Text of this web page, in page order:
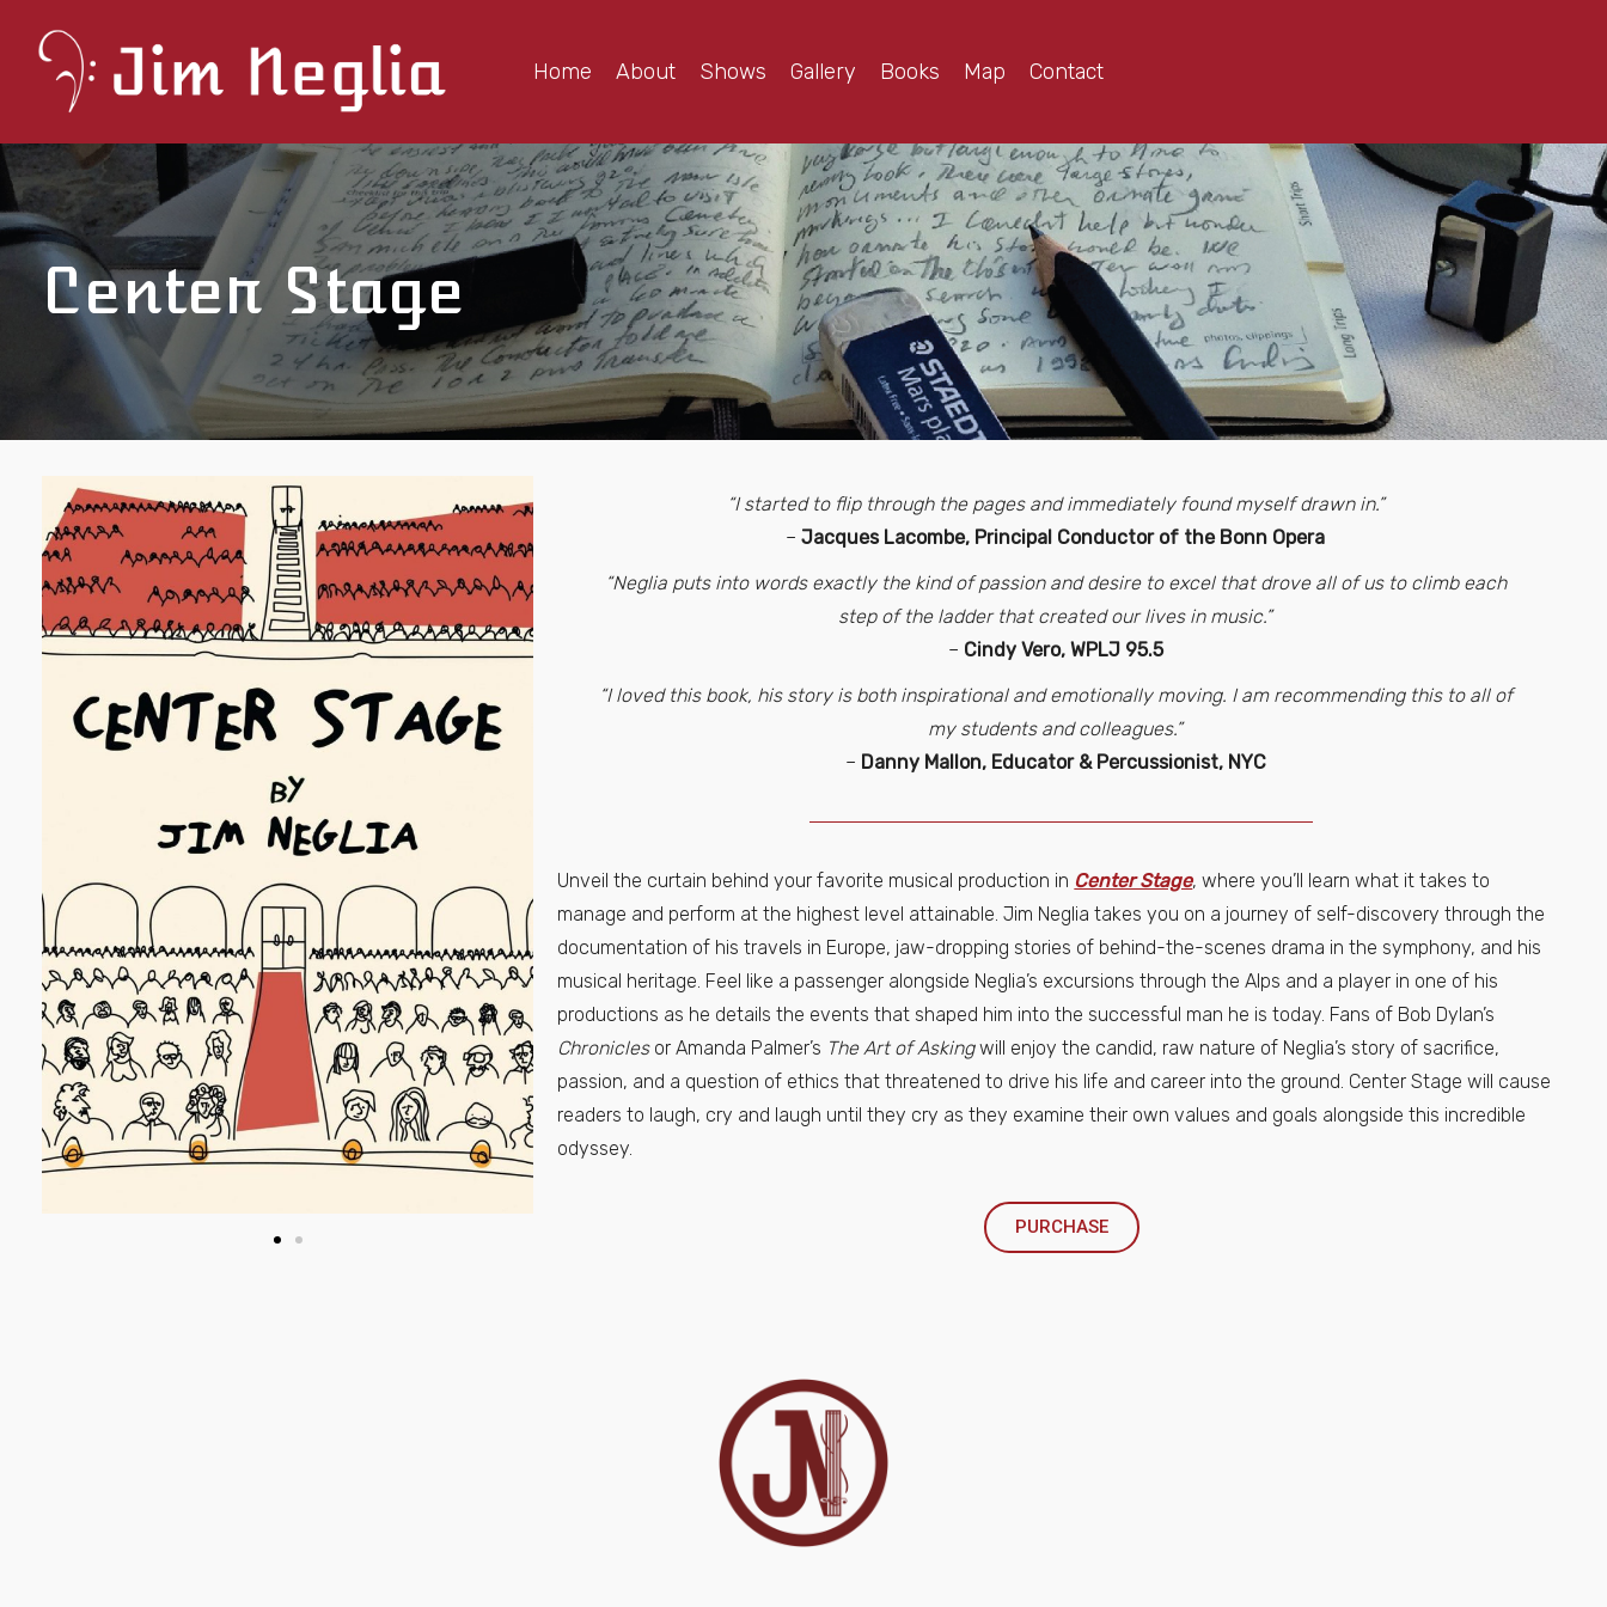
Home About Shows Gallery Books Map Contact
Center Stage
“I started to flip through the pages and immediately found myself drawn in.”
–Jacques Lacombe, Principal Conductor of the Bonn Opera
“Neglia puts into words exactly the kind of passion and desire to excel that drove all of us to climb each
step of the ladder that created our lives in music.”
– Cindy Vero, WPLJ 95.5
“I loved this book, his story is both inspirational and emotionally moving. I am recommending this to all of
my students and colleagues.”
– Danny Mallon, Educator & Percussionist, NYC
Unveil the curtain behind your favorite musical production in Center Stage, where you’ll learn what it takes to
manage and perform at the highest level attainable. Jim Neglia takes you on a journey of self-discovery through the
documentation of his travels in Europe, jaw-dropping stories of behind-the-scenes drama in the symphony, and his
musical heritage. Feel like a passenger alongside Neglia’s excursions through the Alps and a player in one of his
productions as he details the events that shaped him into the successful man he is today. Fans of Bob Dylan’s
Chronicles or Amanda Palmer’s The Art of Askingwill enjoy the candid, raw nature of Neglia’s story of sacrifice,
passion, and a question of ethics that threatened to drive his life and career into the ground. Center Stage will cause
readers to laugh, cry and laugh until they cry as they examine their own values and goals alongside this incredible
odyssey.
PURCHASE